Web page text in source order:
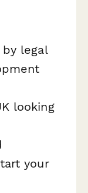
legal
looking
your